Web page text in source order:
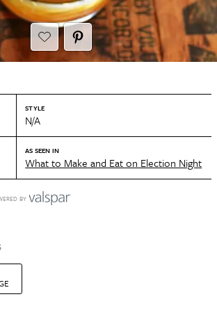
STYLE
N/A
AS SEEN IN
What to Make and Eat on Election Night
BY